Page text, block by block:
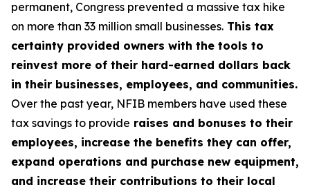
permanent, Congress prevented a massive tax hike
on more than 33 million small businesses. This tax
certainty provided owners with the tools to
reinvest more of their hard-earned dollars back
in their businesses, employees, and communities.
Over the past year, NFIB members have used these
tax savings to provide raises and bonuses to their
employees, increase the benefits they can offer,
expand operations and purchase new equipment,
and increase their contributions to their local